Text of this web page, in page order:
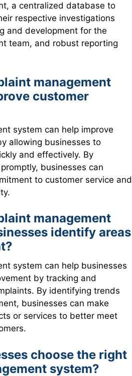
a centralized database to
respective investigations
and development for the
team, and robust reporting
management
customer
system can help improve
allowing businesses to
and effectively. By
businesses can
to customer service and
management
identify areas
system can help businesses
by tracking and
By identifying trends
businesses can make
or services to better meet
choose the right
system?